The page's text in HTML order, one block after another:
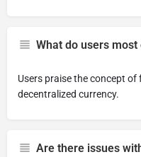
What do users
Users praise the concept
decentralized currency.
Are there issues